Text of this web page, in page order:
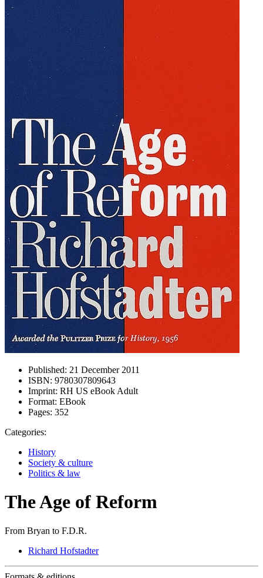
Published: 21 December 2011
ISBN: 9780307809643
Imprint: RH US eBook Adult
Format: EBook
Pages: 352
Categories:
History
Society & culture
Politics & law
The Age of Reform
From Bryan to F.D.R.
Richard Hofstadter